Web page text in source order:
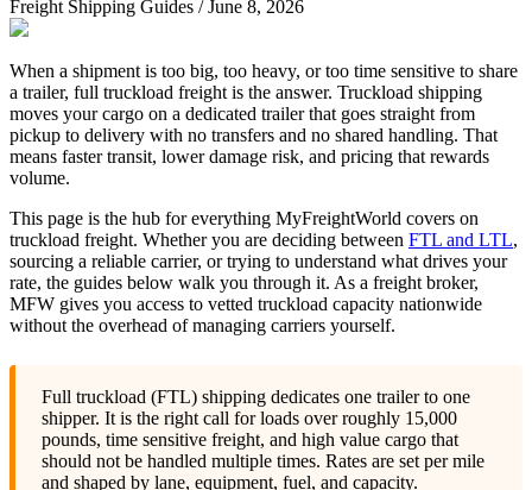
Freight Shipping Guides / June 8, 2026
When a shipment is too big, too heavy, or too time sensitive to share
a trailer, full truckload freight is the answer. Truckload shipping
moves your cargo on a dedicated trailer that goes straight from
pickup to delivery with no transfers and no shared handling. That
means faster transit, lower damage risk, and pricing that rewards
volume.
This page is the hub for everything MyFreightWorld covers on
truckload freight. Whether you are deciding between FTL and LTL,
sourcing a reliable carrier, or trying to understand what drives your
rate, the guides below walk you through it. As a freight broker,
MFW gives you access to vetted truckload capacity nationwide
without the overhead of managing carriers yourself.
Full truckload (FTL) shipping dedicates one trailer to one
shipper. It is the right call for loads over roughly 15,000
pounds, time sensitive freight, and high value cargo that
should not be handled multiple times. Rates are set per mile
and shaped by lane, equipment, fuel, and capacity.